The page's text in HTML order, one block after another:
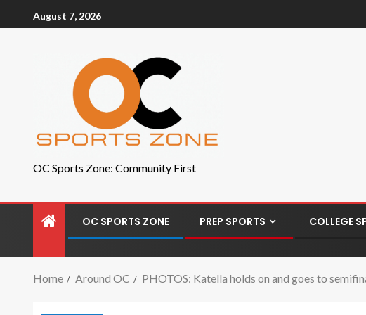
August 7, 2026
OC Sports Zone: Community First
OC SPORTS ZONE PREP SPORTS COLLEGE
Home Around OC PHOTOS: Katella holds on and goes to